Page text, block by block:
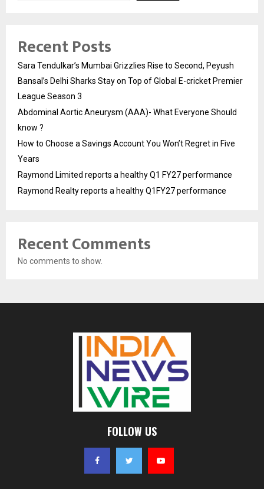
Recent Posts
Sara Tendulkar’s Mumbai Grizzlies Rise to Second, Peyush
Bansal’s Delhi Sharks Stay on Top of Global E-cricket Premier
League Season 3
Abdominal Aortic Aneurysm (AAA)- What Everyone Should
know ?
How to Choose a Savings Account You Won’t Regret in Five
Years
Raymond Limited reports a healthy Q1 FY27 performance
Raymond Realty reports a healthy Q1FY27 performance
Recent Comments
No comments to show.
FOLLOW US